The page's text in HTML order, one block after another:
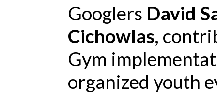
Googlers David
Cichowlas,
Gym
organized youth